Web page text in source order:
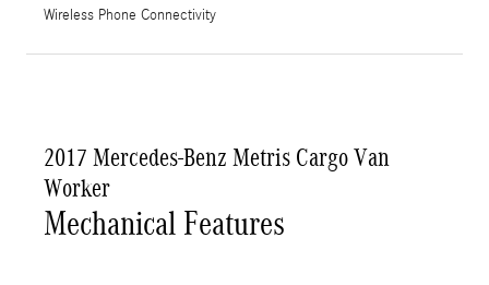
Wireless Phone Connectivity
2017 Mercedes-Benz Metris Cargo Van
Worker
Mechanical Features